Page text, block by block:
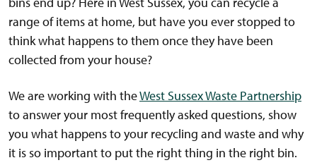
range of items at home, but have you ever stopped to
think what happens to them once they have been
collected from your house?
We are working with theWest Sussex Waste Partnership
to answer your most frequently asked questions, show
you what happens to your recycling and waste and why
it is so important to put the right thing in the right bin.